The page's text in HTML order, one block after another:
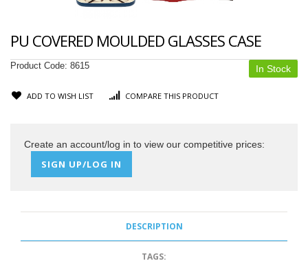
PU COVERED MOULDED GLASSES CASE
In Stock
Product Code: 8615
ADD TO WISH LIST COMPARE THIS PRODUCT
Create an account/log in to view our competitive prices:
SIGN UP/LOG IN
DESCRIPTION
TAGS: